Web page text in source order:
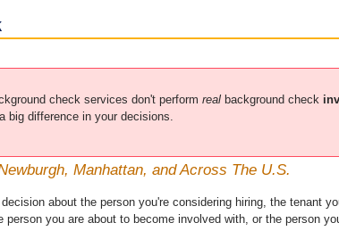
check services don't perform real background check
big difference in your decisions.
Manhattan, and Across The U.S.
about the person you're considering hiring, the tenant
you are about to become involved with, or the person